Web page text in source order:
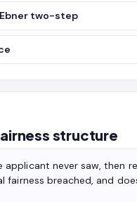
two-step
structure
never saw, then
fairness breached, and